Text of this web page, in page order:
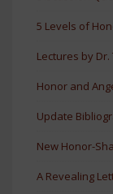
5 Levels of
Lectures by Dr.
Honor and
Update
New Honor-
A Revealing